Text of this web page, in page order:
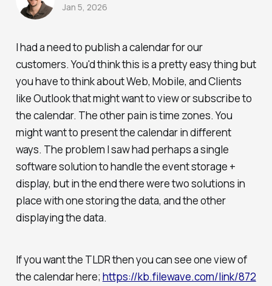
I had a need to publish a calendar for our
customers. You'd think this is a pretty easy thing but
you have to think about Web, Mobile, and Clients
like Outlook that might want to view or subscribe to
the calendar. The other pain is time zones. You
might want to present the calendar in different
ways. The problem I saw had perhaps a single
software solution to handle the event storage +
display, but in the end there were two solutions in
place with one storing the data, and the other
displaying the data.
If you want the TLDR then you can see one view of
the calendar here; https://kb.filewave.com/link/872
Jan 5, 2026